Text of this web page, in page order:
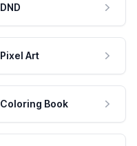
DND
Pixel Art
Coloring Book